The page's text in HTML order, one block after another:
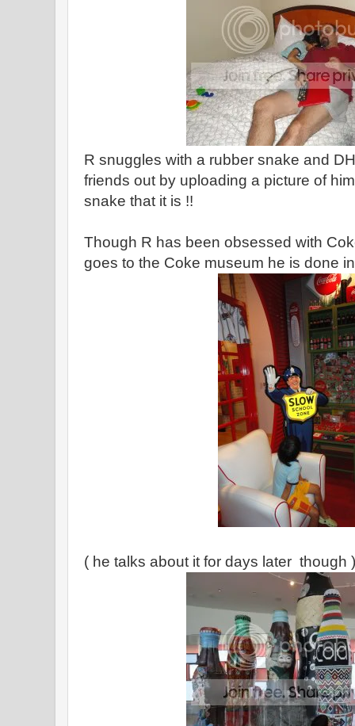
R snuggles with a rubber snake and
friends out by uploading a picture of
snake that it is !!
Though R has been obsessed with
goes to the Coke museum he is done
( he talks about it for days later though )